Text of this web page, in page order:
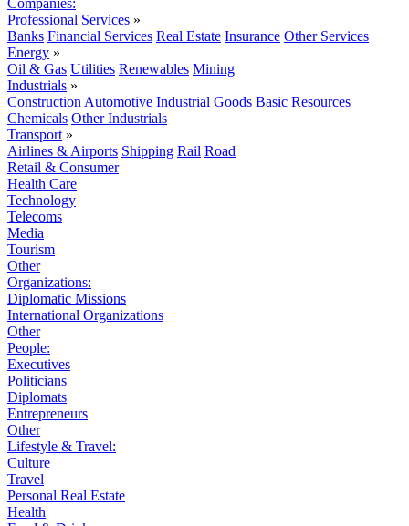
Companies:
Professional Services »
Banks Financial Services Real Estate Insurance Other Services
Energy »
Oil & Gas Utilities Renewables Mining
Industrials »
Construction Automotive Industrial Goods Basic Resources
Chemicals Other Industrials
Transport »
Airlines & Airports Shipping Rail Road
Retail & Consumer
Health Care
Technology
Telecoms
Media
Tourism
Other
Organizations:
Diplomatic Missions
International Organizations
Other
People:
Executives
Politicians
Diplomats
Entrepreneurs
Other
Lifestyle & Travel:
Culture
Travel
Personal Real Estate
Health